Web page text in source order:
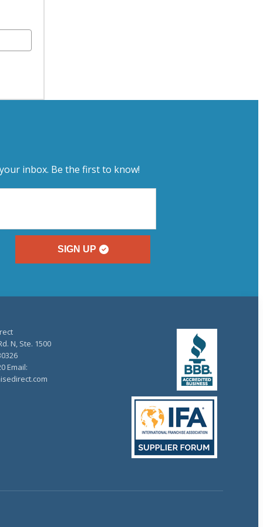
inbox. Be the first to know!
SIGN UP
N, Ste. 1500
Email: